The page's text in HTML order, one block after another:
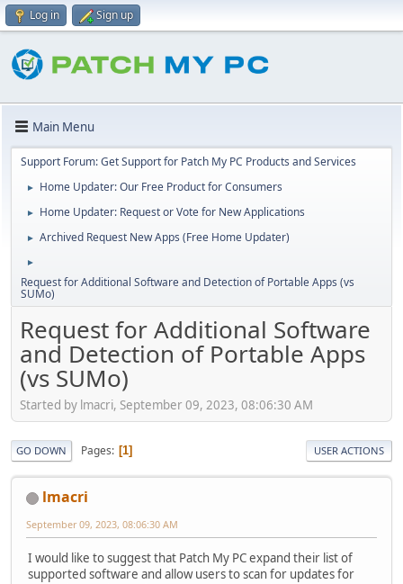
Log in Sign up
Main Menu
Support Forum: Get Support for Patch My PC Products and Services
► Home Updater: Our Free Product for Consumers
► Home Updater: Request or Vote for New Applications
► Archived Request New Apps (Free Home Updater)
►
Request for Additional Software and Detection of Portable Apps (vs
SUMo)
Request for Additional Software
and Detection of Portable Apps
(vs SUMo)
Started by lmacri, September 09, 2023, 08:06:30 AM
GO DOWN Pages 1 USER ACTIONS
lmacri
September 09, 2023, 08:06:30 AM
I would like to suggest that Patch My PC expand their list of
supported software and allow users to scan for updates for